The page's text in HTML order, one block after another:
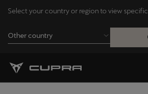
Select your country or region to view
Other country
Andorra